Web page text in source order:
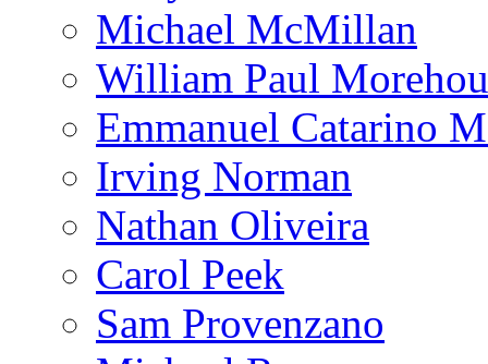
Michael McMillan
William Paul
Emmanuel Catarino
Irving Norman
Nathan Oliveira
Carol Peek
Sam Provenzano